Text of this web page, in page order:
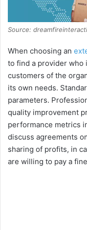
Source:
When choosing an
to find a provider who
customers of the
its own needs.
parameters.
quality improvement
performance metrics
discuss agreements
sharing of profits, in
are willing to pay a